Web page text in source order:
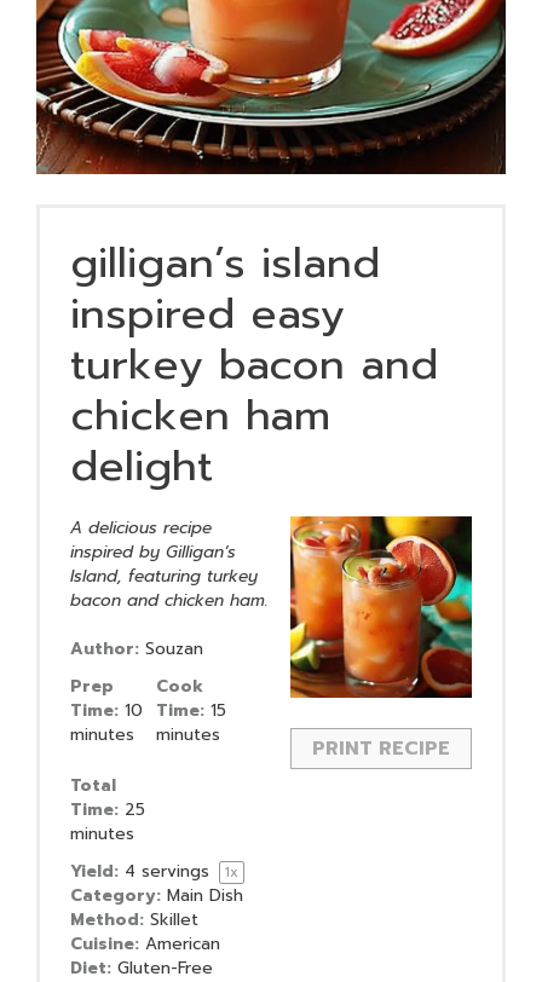
gilligan’s island
inspired easy
turkey bacon and
chicken ham
delight
PRINT RECIPE
A delicious recipe
inspired by Gilligan’s
Island, featuring turkey
bacon and chicken ham.
Author: Souzan
Prep
Time: 10
minutes
Cook
Time: 15
minutes
Total
Time: 25
minutes
Yield: 4 servings 1x
Category: Main Dish
Method: Skillet
Cuisine: American
Diet: Gluten-Free